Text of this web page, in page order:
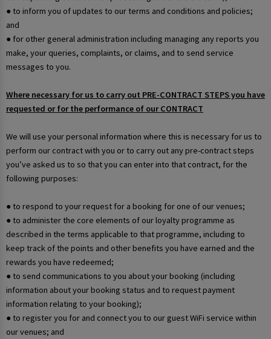
● to inform you of updates to our terms and conditions and policies;
and
● for other general administration including managing any reports you
make, your queries, complaints, or claims, and to send service
messages to you.
Where necessary for us to carry out PRE-CONTRACT STEPS you have
requested or for the performance of our CONTRACT
We will use your personal information where this is necessary for us to
perform our contract with you or to carry out any pre-contract steps
you’ve asked us to so that you can enter into that contract, for the
following purposes:
● to respond to your request for a booking for one of our venues;
● to administer the core elements of our loyalty programme as
described in the terms applicable to that programme, including to
keep track of the points and other benefits you have earned and the
rewards you have redeemed;
● to send communications to you about your booking (including
information about your booking status and to request payment
information relating to your booking);
● to register you for and connect you to our guest WiFi service within
our venues; and